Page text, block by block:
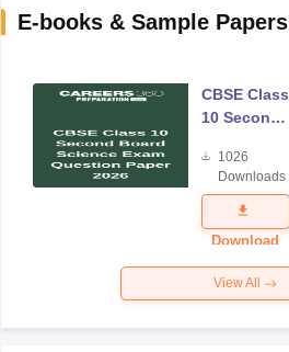
E-books & Sample Papers
CBSE Class
10 Second
Science
Exam
Question
Paper 2026
1026
Downloads
Download
View All